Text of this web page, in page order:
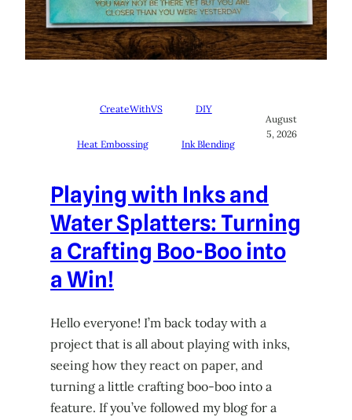
CreateWithVS DIY
Heat Embossing Ink Blending
August
5, 2026
Playing with Inks and
Water Splatters: Turning
a Crafting Boo-Boo into
a Win!
Hello everyone! I’m back today with a
project that is all about playing with inks,
seeing how they react on paper, and
turning a little crafting boo-boo into a
feature. If you’ve followed my blog for a